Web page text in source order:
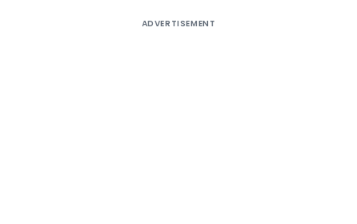
ADVERTISEMENT